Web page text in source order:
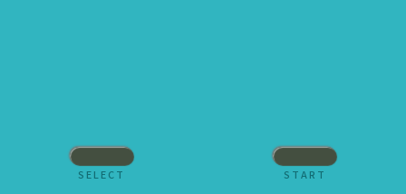
SELECT START